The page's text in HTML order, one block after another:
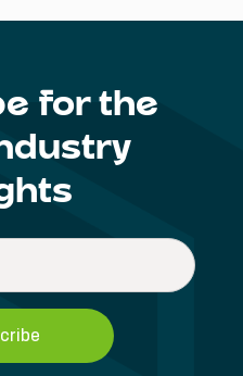
for the